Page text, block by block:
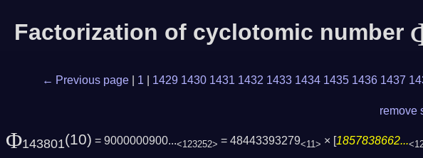
Factorization of cyclotomic number
← Previous page 1 1429 1430 1431 1432 1433 1434 1435 1436 1437
remove
Φ143801(10) = 9000000900...<123252> = 48443393279<11> × [1857838662...